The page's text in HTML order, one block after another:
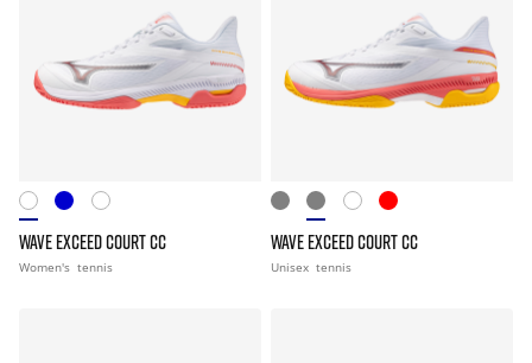
WAVE EXCEED COURT CC
Women's tennis
WAVE EXCEED COURT CC
Unisex tennis